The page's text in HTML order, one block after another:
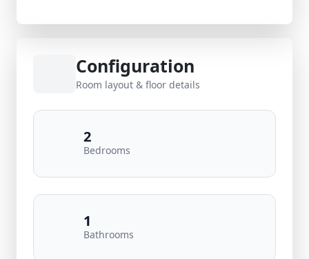
Configuration
Room layout & floor details
2
Bedrooms
1
Bathrooms